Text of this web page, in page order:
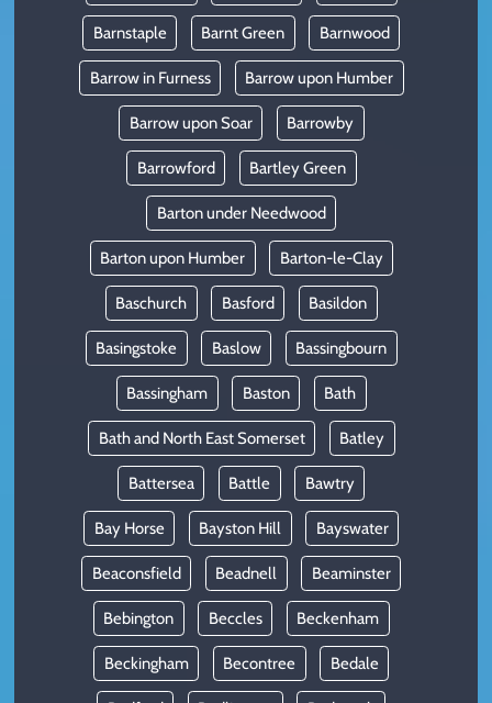
Barnstaple Barnt Green Barnwood
Barrow in Furness Barrow upon Humber
Barrow upon Soar Barrowby
Barrowford Bartley Green
Barton under Needwood
Barton upon Humber Barton-le-Clay
Baschurch Basford Basildon
Basingstoke Baslow Bassingbourn
Bassingham Baston Bath
Bath and North East Somerset Batley
Battersea Battle Bawtry
Bay Horse Bayston Hill Bayswater
Beaconsfield Beadnell Beaminster
Bebington Beccles Beckenham
Beckingham Becontree Bedale